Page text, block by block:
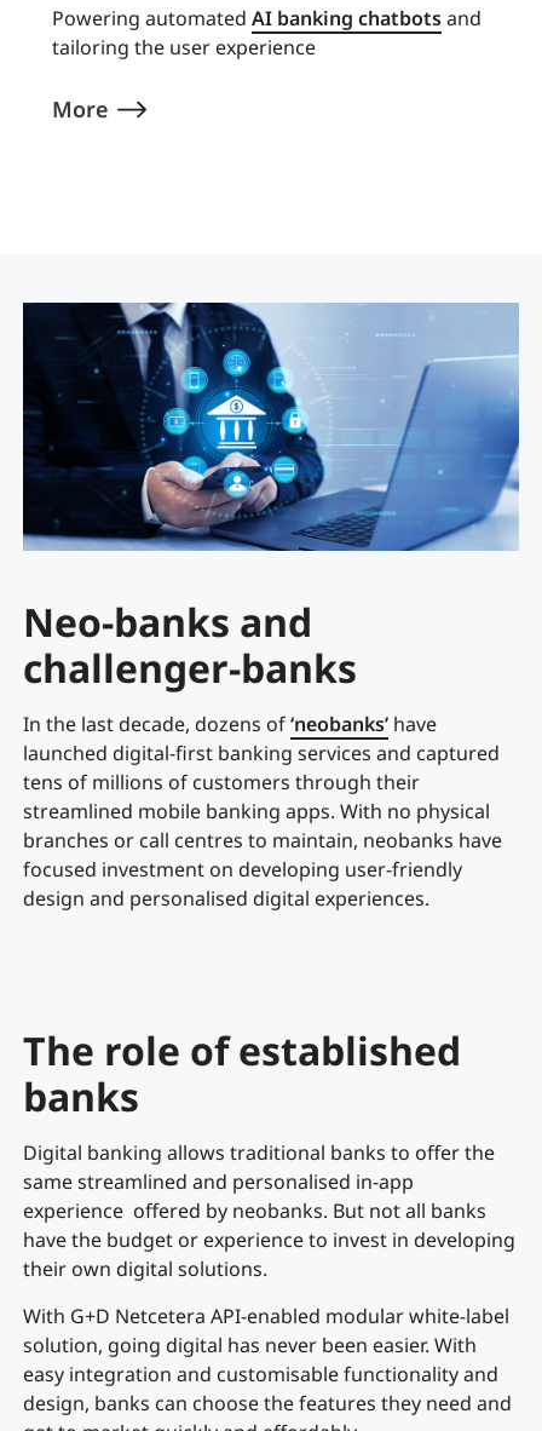
Powering automated AI banking chatbotsand
tailoring the user experience
More
Neo-banks and
challenger-banks
In the last decade, dozens of‘neobanks’have
launched digital-first banking services and captured
tens of millions of customers through their
streamlined mobile banking apps. With no physical
branches or call centres to maintain, neobanks have
focused investment on developing user-friendly
design and personalised digital experiences.
The role of established
banks
Digital banking allows traditional banks to offer the
same streamlined and personalised in-app
experience offered by neobanks. But not all banks
have the budget or experience to invest in developing
their own digital solutions.
With G+D Netcetera API-enabled modular white-label
solution, going digital has never been easier. With
easy integration and customisable functionality and
design, banks can choose the features they need and